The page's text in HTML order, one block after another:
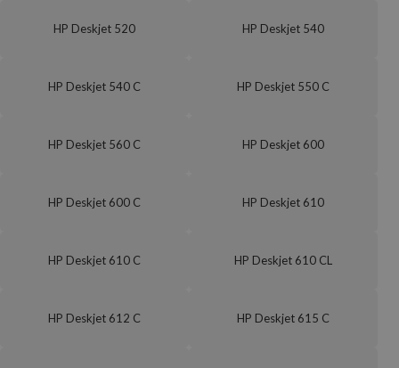
HP Deskjet 520 HP Deskjet 540
HP Deskjet 540 C HP Deskjet 550 C
HP Deskjet 560 C HP Deskjet 600
HP Deskjet 600 C HP Deskjet 610
HP Deskjet 610 C HP Deskjet 610 CL
HP Deskjet 612 C HP Deskjet 615 C